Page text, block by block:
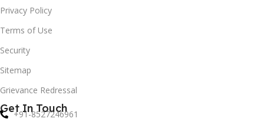
Privacy Policy
Terms of Use
Security
Sitemap
Grievance Redressal
Get In Touch
+91-8527246961